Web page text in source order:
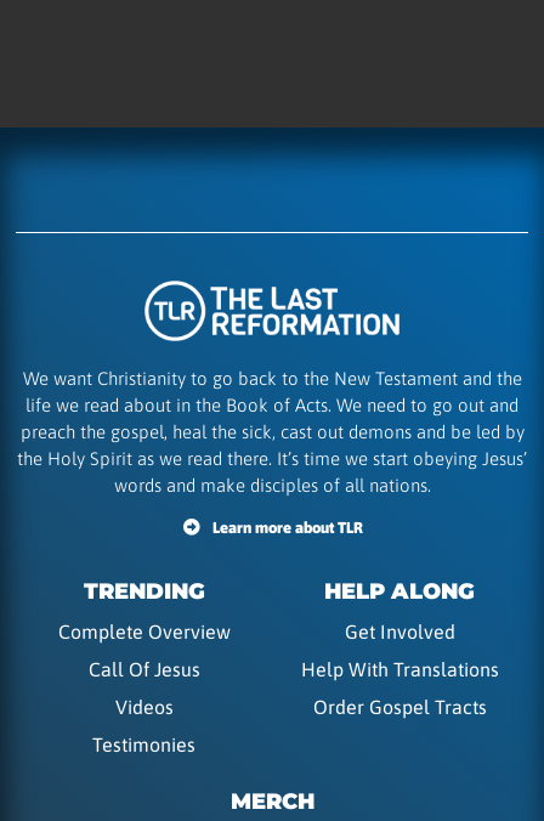
We want Christianity to go back to the New Testament and the
life we read about in the Book of Acts. We need to go out and
preach the gospel, heal the sick, cast out demons and be led by
the Holy Spirit as we read there. It’s time we start obeying Jesus’
words and make disciples of all nations.
Learn more about TLR
TRENDING
Complete Overview
Call Of Jesus
Videos
Testimonies
HELP ALONG
Get Involved
Help With Translations
Order Gospel Tracts
MERCH